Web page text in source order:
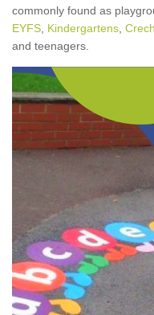
commonly found as
EYFS Kindergartens
and teenagers.